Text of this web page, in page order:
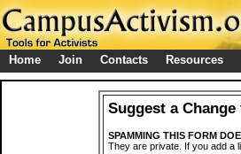
Home Join Contacts Resources
Suggest a
SPAMMING THIS FORM
They are private. If you add a